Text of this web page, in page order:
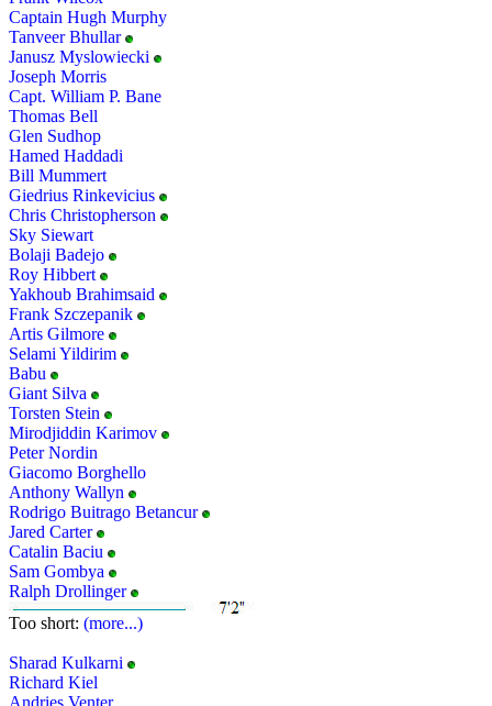
Captain Hugh Murphy
Tanveer Bhullar
Janusz Myslowiecki
Joseph Morris
Capt. William P. Bane
Thomas Bell
Glen Sudhop
Hamed Haddadi
Bill Mummert
Giedrius Rinkevicius
Chris Christopherson
Sky Siewart
Bolaji Badejo
Roy Hibbert
Yakhoub Brahimsaid
Frank Szczepanik
Artis Gilmore
Selami Yildirim
Babu
Giant Silva
Torsten Stein
Mirodjiddin Karimov
Peter Nordin
Giacomo Borghello
Anthony Wallyn
Rodrigo Buitrago Betancur
Jared Carter
Catalin Baciu
Sam Gombya
Ralph Drollinger
Too short: (more...)
Sharad Kulkarni
Richard Kiel
Andries Venter